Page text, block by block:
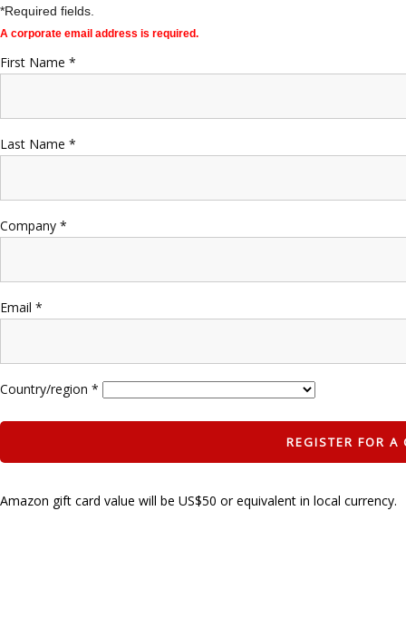
*Required fields.
A corporate email address is required.
First Name *
Last Name *
Company *
Email *
Country/region *
Amazon gift card value will be US$50 or equivalent in local currency.